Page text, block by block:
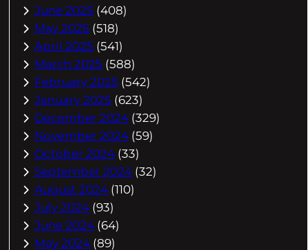
June 2025 (408)
May 2025 (518)
April 2025 (541)
March 2025 (588)
February 2025 (542)
January 2025 (623)
December 2024 (329)
November 2024 (59)
October 2024 (33)
September 2024 (32)
August 2024 (110)
July 2024 (93)
June 2024 (64)
May 2024 (89)